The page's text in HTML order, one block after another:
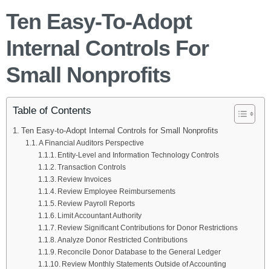
Ten Easy-To-Adopt
Internal Controls For
Small Nonprofits
Table of Contents
Ten Easy-to-Adopt Internal Controls for Small Nonprofits
A Financial Auditors Perspective
Entity-Level and Information Technology Controls
Transaction Controls
Review Invoices
Review Employee Reimbursements
Review Payroll Reports
Limit Accountant Authority
Review Significant Contributions for Donor Restrictions
Analyze Donor Restricted Contributions
Reconcile Donor Database to the General Ledger
Review Monthly Statements Outside of Accounting